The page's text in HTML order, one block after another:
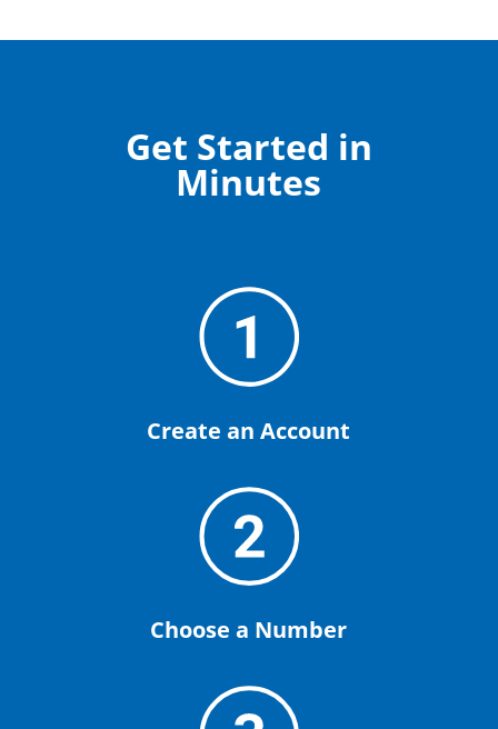
Get Started in
Minutes
Create an Account
Choose a Number